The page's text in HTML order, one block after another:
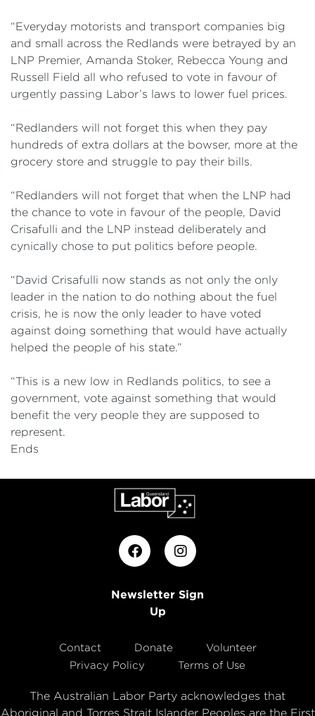
“Everyday motorists and transport companies big
and small across the Redlands were betrayed by an
LNP Premier, Amanda Stoker, Rebecca Young and
Russell Field all who refused to vote in favour of
urgently passing Labor’s laws to lower fuel prices.
“Redlanders will not forget this when they pay
hundreds of extra dollars at the bowser, more at the
grocery store and struggle to pay their bills.
“Redlanders will not forget that when the LNP had
the chance to vote in favour of the people, David
Crisafulli and the LNP instead deliberately and
cynically chose to put politics before people.
“David Crisafulli now stands as not only the only
leader in the nation to do nothing about the fuel
crisis, he is now the only leader to have voted
against doing something that would have actually
helped the people of his state.”
“This is a new low in Redlands politics, to see a
government, vote against something that would
benefit the very people they are supposed to
represent.
Ends
Newsletter Sign
Up
Contact Donate
Volunteer
Privacy Policy
Terms of Use
The Australian Labor Party acknowledges that
Aboriginal and Torres Strait Islander Peoples are the First